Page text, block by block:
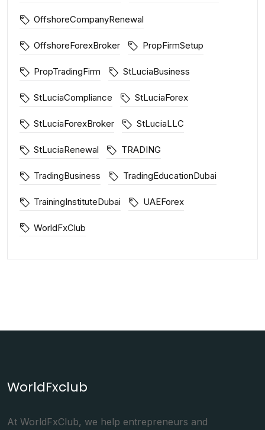
OffshoreCompanyRenewal
OffshoreForexBroker PropFirmSetup
PropTradingFirm StLuciaBusiness
StLuciaCompliance StLuciaForex
StLuciaForexBroker StLuciaLLC
StLuciaRenewal TRADING
TradingBusiness TradingEducationDubai
TrainingInstituteDubai UAEForex
WorldFxClub
WorldFxclub
At WorldFxClub, we help entrepreneurs and